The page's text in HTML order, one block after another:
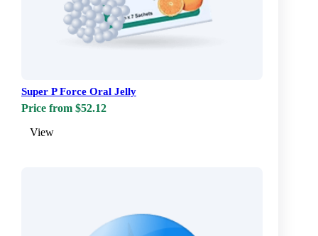
Super P Force Oral Jelly
Price from $52.12
View